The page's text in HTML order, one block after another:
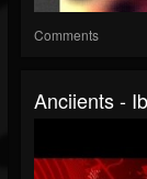
Comments
Anciients -